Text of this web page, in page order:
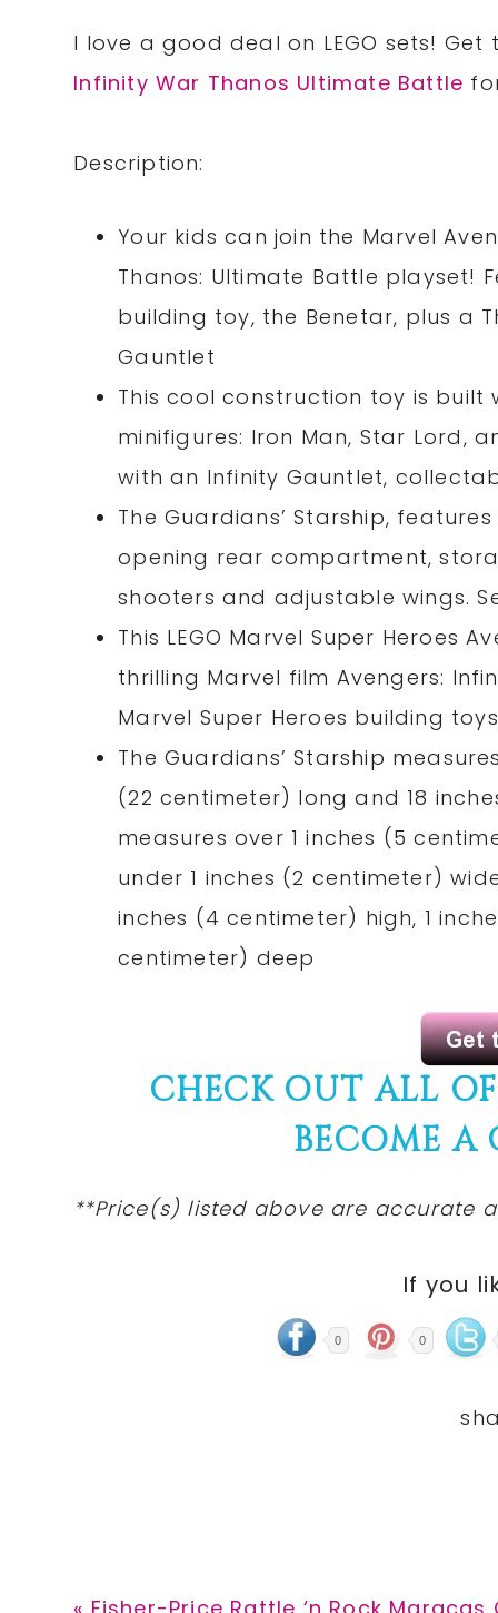
I love a good deal on LEGO sets! Get
Infinity War Thanos Ultimate Battle
Description:
Your kids can join the Marvel
Thanos: Ultimate Battle playset!
building toy, the Benetar, plus a
Gauntlet
This cool construction toy is built
minifigures: Iron Man, Star Lord,
with an Infinity Gauntlet,
The Guardians’ Starship,
opening rear compartment,
shooters and adjustable wings.
This LEGO Marvel Super Heroes
thrilling Marvel film Avengers:
Marvel Super Heroes building toys
The Guardians’ Starship
(22 centimeter) long and 18
measures over 1 inches (5
under 1 inches (2 centimeter)
inches (4 centimeter) high, 1
centimeter) deep
CHECK OUT ALL
BECOME A
**Price(s) listed above are accurate
If you
0 0
Previous